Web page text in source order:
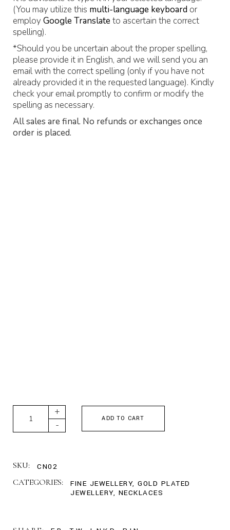
(You may utilize this multi-language keyboard or
employGoogle Translateto ascertain the correct
spelling).
*Should you be uncertain about the proper spelling,
please provide it in English, and we will send you an
email with the correct spelling (only if you have not
already provided it in the requested language). Kindly
check your email promptly to confirm or modify the
spelling as necessary.
All sales are final. No refunds or exchanges once
order is placed.
Custom Multiple Name Necklace quantity
-
+
ADD TO CART
SKU: CN02
CATEGORIES: FINE JEWELLERY,GOLD PLATED
JEWELLERY, NECKLACES